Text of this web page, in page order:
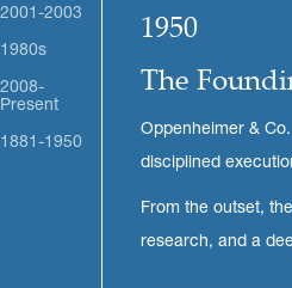
2001-2003
1980s
2008-
Present
1881-1950
1950
The
Oppenheimer &
disciplined
From the outset,
research, and a